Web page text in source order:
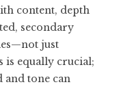
content, depth
secondary
just
is equally crucial;
and tone can